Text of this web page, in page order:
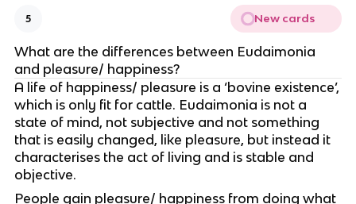
5 New cards
What are the differences between Eudaimonia
and pleasure/ happiness?
A life of happiness/ pleasure is a ‘bovine existence’,
which is only fit for cattle. Eudaimonia is not a
state of mind, not subjective and not something
that is easily changed, like pleasure, but instead it
characterises the act of living and is stable and
objective.
People gain pleasure/ happiness from doing what